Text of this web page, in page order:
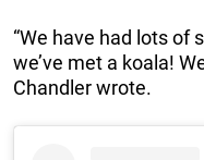
“We have had lots of
we’ve met a koala!
Chandler wrote.